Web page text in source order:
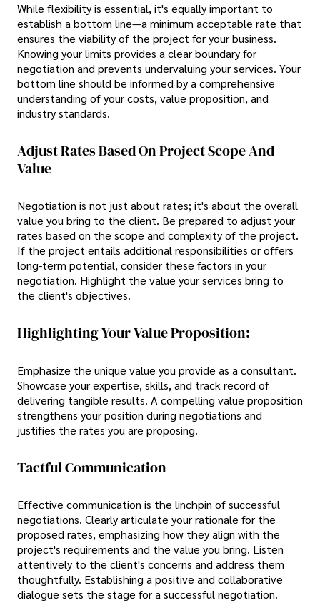
While flexibility is essential, it's equally important to
establish a bottom line—a minimum acceptable rate that
ensures the viability of the project for your business.
Knowing your limits provides a clear boundary for
negotiation and prevents undervaluing your services. Your
bottom line should be informed by a comprehensive
understanding of your costs, value proposition, and
industry standards.
Adjust Rates Based On Project Scope And
Value
Negotiation is not just about rates; it's about the overall
value you bring to the client. Be prepared to adjust your
rates based on the scope and complexity of the project.
If the project entails additional responsibilities or offers
long-term potential, consider these factors in your
negotiation. Highlight the value your services bring to
the client's objectives.
Highlighting Your Value Proposition:
Emphasize the unique value you provide as a consultant.
Showcase your expertise, skills, and track record of
delivering tangible results. A compelling value proposition
strengthens your position during negotiations and
justifies the rates you are proposing.
Tactful Communication
Effective communication is the linchpin of successful
negotiations. Clearly articulate your rationale for the
proposed rates, emphasizing how they align with the
project's requirements and the value you bring. Listen
attentively to the client's concerns and address them
thoughtfully. Establishing a positive and collaborative
dialogue sets the stage for a successful negotiation.